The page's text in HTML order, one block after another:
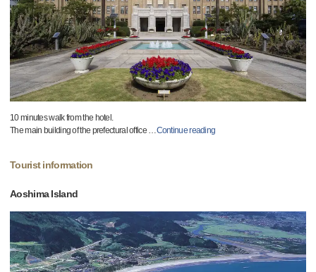
10 minutes walk from the hotel.
The main building of the prefectural office …Continue reading
Tourist information
Aoshima Island